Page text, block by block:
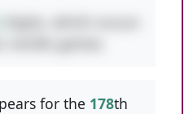
for the 178th